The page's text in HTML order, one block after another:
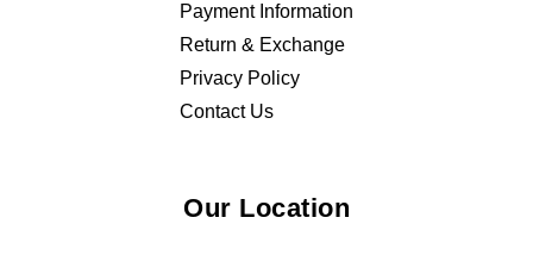
Payment Information
Return & Exchange
Privacy Policy
Contact Us
Our Location